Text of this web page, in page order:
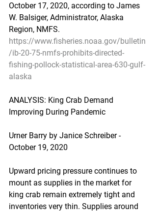
October 17, 2020, according to James
W. Balsiger, Administrator, Alaska
Region, NMFS.
https://www.fisheries.noaa.gov/bulletin
/ib-20-75-nmfs-prohibits-directed-
fishing-pollock-statistical-area-630-gulf-
alaska
ANALYSIS: King Crab Demand
Improving During Pandemic
Urner Barry by Janice Schreiber -
October 19, 2020
Upward pricing pressure continues to
mount as supplies in the market for
king crab remain extremely tight and
inventories very thin. Supplies around